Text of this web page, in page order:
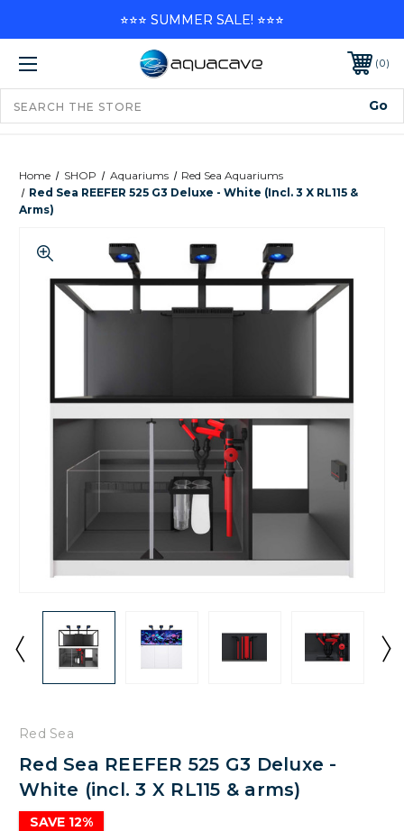
0
Home SHOP Aquariums
Red Sea Aquariums
Red Sea REEFER 525 G3 Deluxe - White (incl. 3 X RL115 &
Arms)
Red Sea
Red Sea REEFER 525 G3 Deluxe -
White (incl. 3 X RL115 & arms)
SAVE 12%
⭐⭐⭐ SUMMER SALE! ⭐⭐⭐